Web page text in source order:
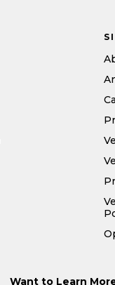
Want to Learn